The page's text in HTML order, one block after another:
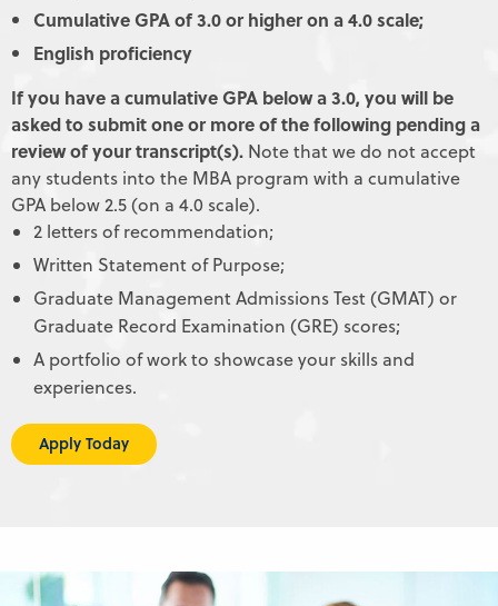
Cumulative GPA of 3.0 or higher on a 4.0 scale;
English proficiency
If you have a cumulative GPA below a 3.0, you will be
asked to submit one or more of the following pending a
review of your transcript(s). Note that we do not accept
any students into the MBA program with a cumulative
GPA below 2.5 (on a 4.0 scale).
2 letters of recommendation;
Written Statement of Purpose;
Graduate Management Admissions Test (GMAT) or
Graduate Record Examination (GRE) scores;
A portfolio of work to showcase your skills and
experiences.
Apply Today